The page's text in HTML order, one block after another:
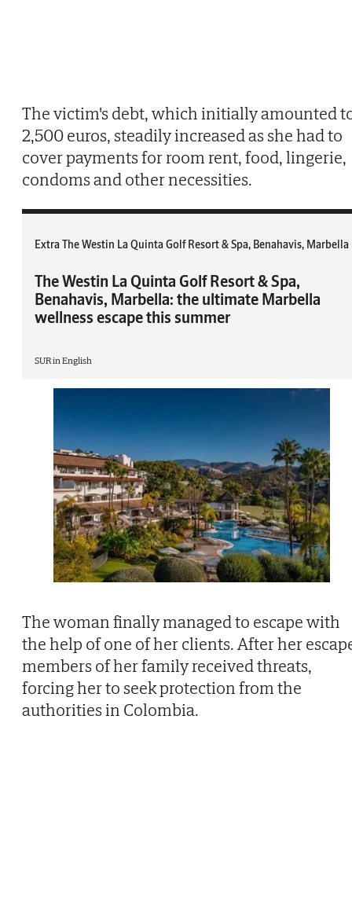
The victim's debt, which initially amounted
2,500 euros, steadily increased as she had to
cover payments for room rent, food, lingerie,
condoms and other necessities.
Extra The Westin La Quinta Golf Resort & Spa, Benahavis, Marbella
The Westin La Quinta Golf Resort & Spa,
Benahavis, Marbella: the ultimate Marbella
wellness escape this summer
SUR in English
The woman finally managed to escape with
the help of one of her clients. After her
members of her family received threats,
forcing her to seek protection from the
authorities in Colombia.